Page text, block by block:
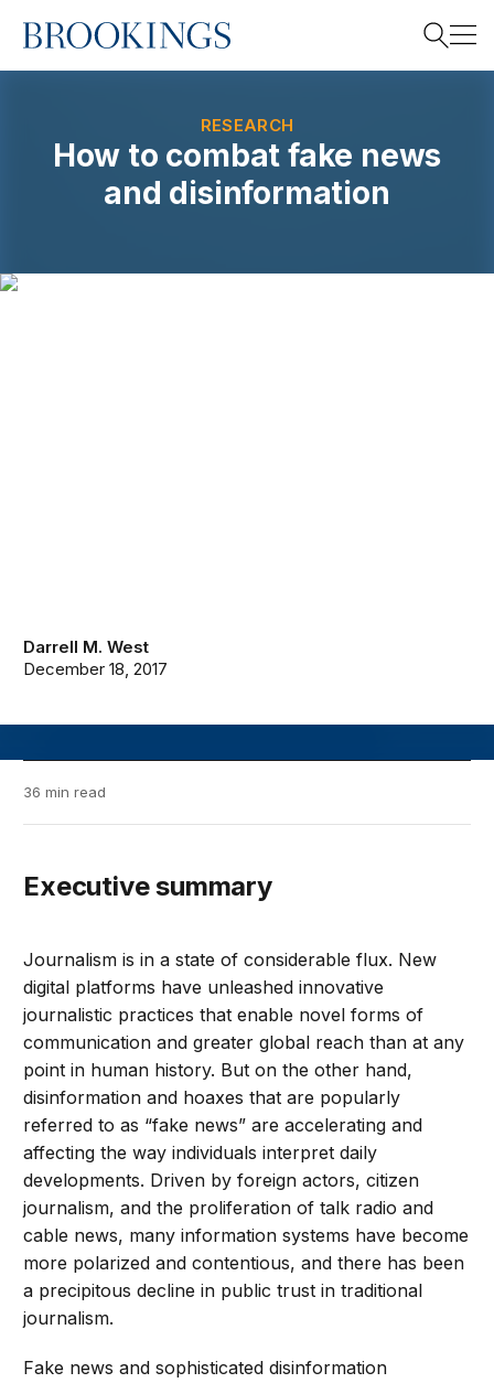
Home
RESEARCH
How to combat fake news
and disinformation
Darrell M. West
December 18, 2017
36 min read
Executive summary
Journalism is in a state of considerable flux. New
digital platforms have unleashed innovative
journalistic practices that enable novel forms of
communication and greater global reach than at any
point in human history. But on the other hand,
disinformation and hoaxes that are popularly
referred to as “fake news” are accelerating and
affecting the way individuals interpret daily
developments. Driven by foreign actors, citizen
journalism, and the proliferation of talk radio and
cable news, many information systems have become
more polarized and contentious, and there has been
a precipitous decline in public trust in traditional
journalism.
Fake news and sophisticated disinformation